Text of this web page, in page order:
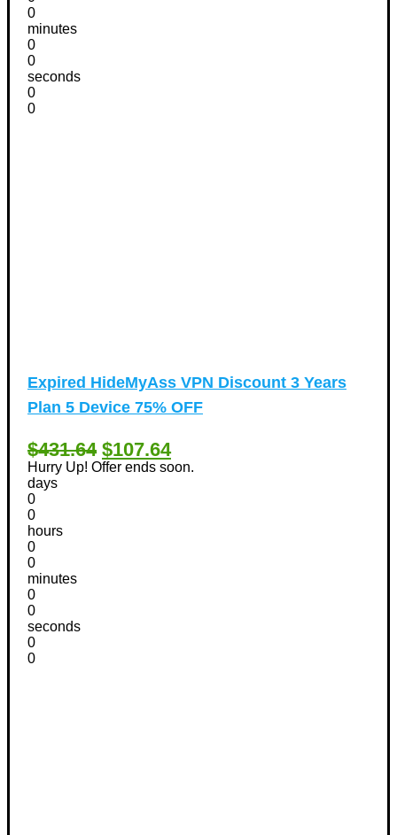
0
minutes
0
0
seconds
0
0
Expired HideMyAss VPN Discount 3 Years
Plan 5 Device 75% OFF
$431.64 $107.64
Hurry Up! Offer ends soon.
days
0
0
hours
0
0
minutes
0
0
seconds
0
0